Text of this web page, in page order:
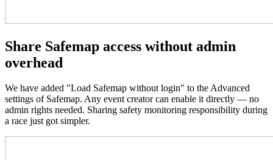
Share Safemap access without admin
overhead
We have added "Load Safemap without login" to the Advanced
settings of Safemap. Any event creator can enable it directly — no
admin rights needed. Sharing safety monitoring responsibility during
a race just got simpler.